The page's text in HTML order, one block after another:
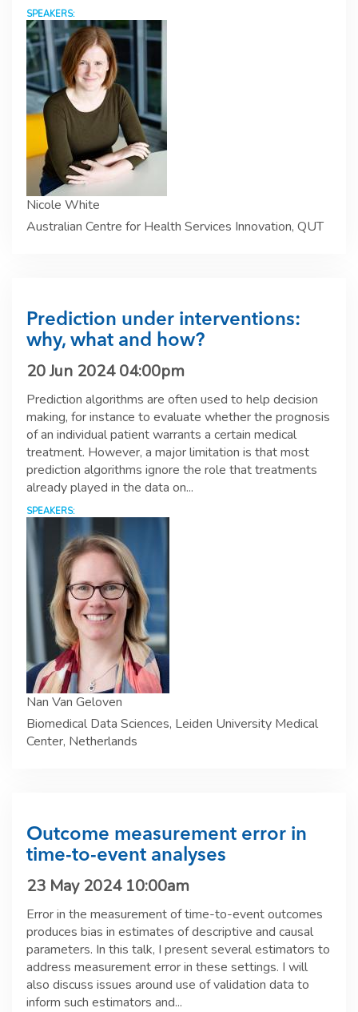
SPEAKERS:
Nicole White
Australian Centre for Health Services Innovation, QUT
Prediction under interventions:
why, what and how?
20 Jun 2024 04:00pm
Prediction algorithms are often used to help decision
making, for instance to evaluate whether the prognosis
of an individual patient warrants a certain medical
treatment. However, a major limitation is that most
prediction algorithms ignore the role that treatments
already played in the data on...
SPEAKERS:
Nan Van Geloven
Biomedical Data Sciences, Leiden University Medical
Center, Netherlands
Outcome measurement error in
time-to-event analyses
23 May 2024 10:00am
Error in the measurement of time-to-event outcomes
produces bias in estimates of descriptive and causal
parameters. In this talk, I present several estimators to
address measurement error in these settings. I will
also discuss issues around use of validation data to
inform such estimators and...